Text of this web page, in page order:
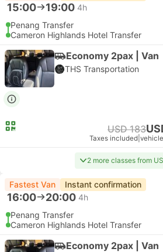
15:00 19:00 4h
Penang Transfer
Cameron Highlands Hotel Transfer
Economy 2pax | Van
THS Transportation
USD 183
Taxes included
2 more classes from
Fastest Van Instant confirmation
16:00 20:00 4h
Penang Transfer
Cameron Highlands Hotel Transfer
Economy 2pax | Van